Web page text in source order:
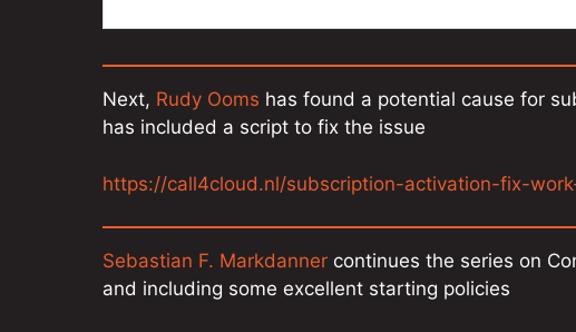
Next, Rudy Ooms has found a potential cause for
has included a script to fix the issue
https://call4cloud.nl/subscription-activation-fix-
Sebastian F. Markdanner continues the series on
and including some excellent starting policies